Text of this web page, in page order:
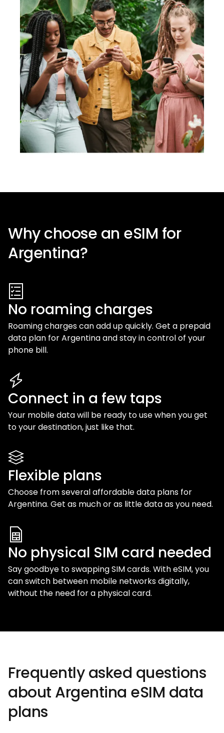
Why choose an eSIM for
Argentina?
No roaming charges
Roaming charges can add up quickly. Get a prepaid
data plan forArgentinaand stay in control of your
phone bill.
Connect in a few taps
Your mobile data will be ready to use when you get
to your destination, just like that.
Flexible plans
Choose from several affordable data plans for
Argentina. Get as much or as little data as you need.
No physical SIM card needed
Say goodbye to swapping SIM cards. With eSIM, you
can switch between mobile networks digitally,
without the need for a physical card.
Frequently asked questions
about Argentina eSIM data
plans